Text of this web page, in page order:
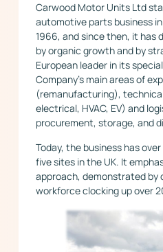
Carwood Motor Units Ltd
automotive parts business
1966, and since then, it has
by organic growth and by
European leader in its
Company’s main areas of
(remanufacturing),
electrical, HVAC, EV) and
procurement, storage, and
Today, the business has
five sites in the UK. It
approach, demonstrated by
workforce clocking up over